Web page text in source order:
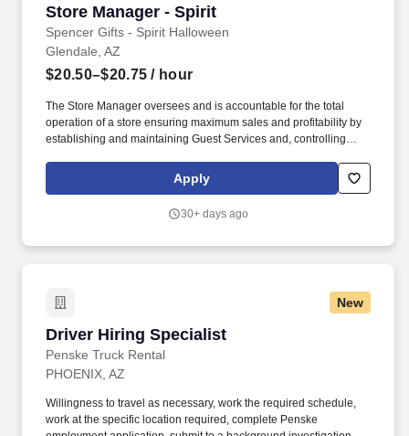
Store Manager - Spirit
Spencer Gifts - Spirit Halloween
Store Manager - Spirit
Glendale, AZ
$20.50–$20.75 / hour
The Store Manager oversees and is accountable for the total
operation of a store ensuring maximum sales and profitability by
establishing and maintaining Guest Services and, controlling
merchandising, inventory control, staffing, setup, pack-up and
teardown of a seasonal store.
Apply
30+ days ago
New
Driver Hiring Specialist
Penske Truck Rental
Driver Hiring Specialist
PHOENIX, AZ
Willingness to travel as necessary, work the required schedule,
work at the specific location required, complete Penske